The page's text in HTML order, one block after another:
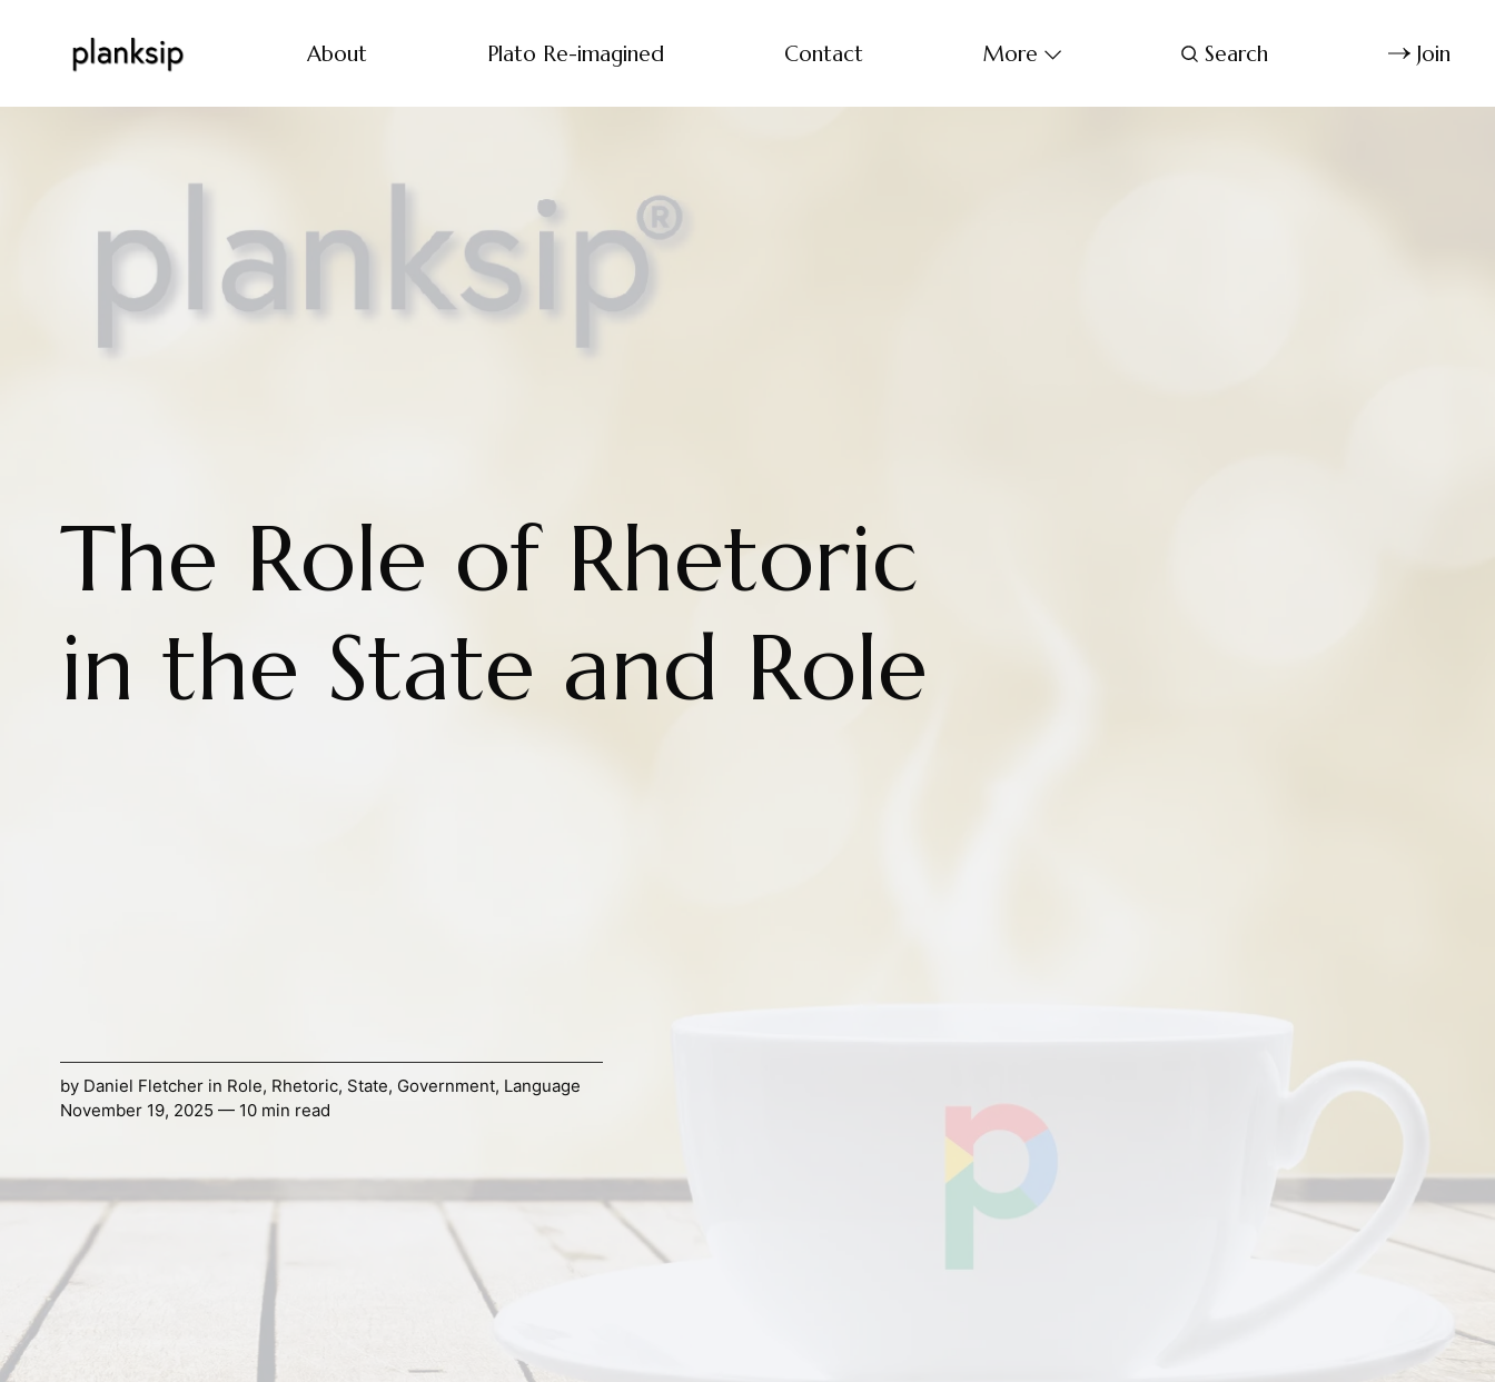
About Plato Re-imagined Contact More Search Join
The Role of Rhetoric
in the State and Role
by Daniel Fletcherin Role, Rhetoric, State, Government, Language
November 19, 2025 — 10 min read